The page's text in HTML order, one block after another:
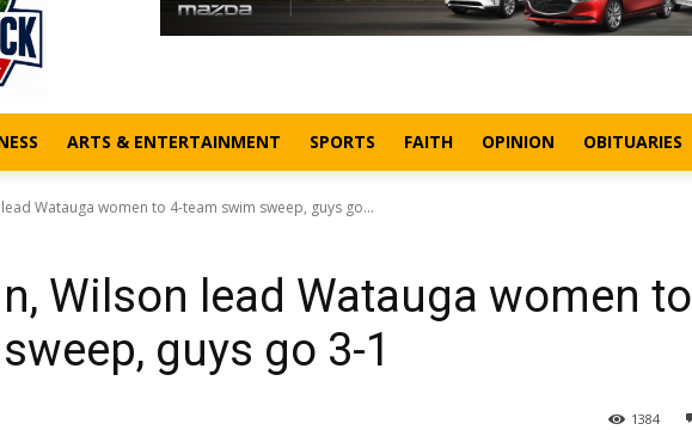
ARTS & ENTERTAINMENT SPORTS FAITH OPINION OBITUARIES
Watauga women to 4-team swim sweep, guys go...
Wilson lead Watauga women to
guys go 3-1
1384